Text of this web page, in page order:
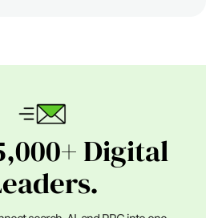
Digital